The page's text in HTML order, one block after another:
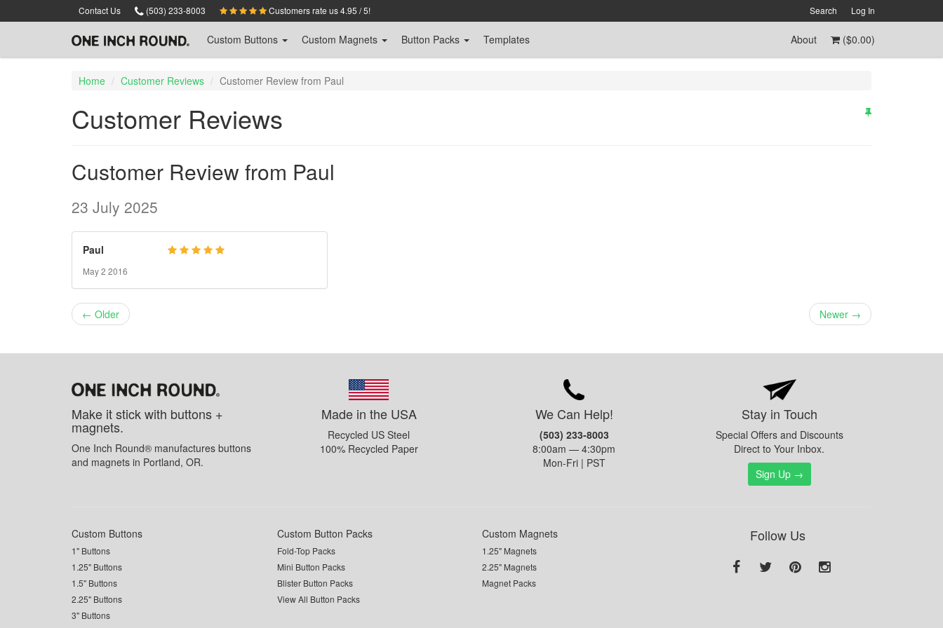
to
Contact Us (503) 233-8003 Customers rate us 4.95 / 5! Search Log In
Custom Buttons Custom Magnets Button Packs Templates About ($0.00)
Home Customer Reviews Customer Review from Paul
Customer Reviews
Customer Review from Paul
23 July 2025
Paul
May 2 2016
← Older Newer →
Make it stick with buttons +
magnets.
One Inch Round® manufactures buttons
and magnets in Portland, OR.
Made in the USA
Recycled US Steel
100% Recycled Paper
We Can Help!
(503) 233-8003
8:00am — 4:30pm
Mon-Fri | PST
Stay in Touch
Special Offers and Discounts
Direct to Your Inbox.
Sign Up →
Custom Buttons
1" Buttons
1.25" Buttons
1.5" Buttons
2.25" Buttons
3" Buttons
Custom Button Packs
Fold-Top Packs
Mini Button Packs
Blister Button Packs
View All Button Packs
Custom Magnets
1.25" Magnets
2.25" Magnets
Magnet Packs
Follow Us